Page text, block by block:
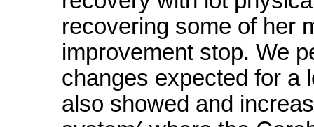
recovering some of her
improvement stop. We
changes expected for a
also showed and